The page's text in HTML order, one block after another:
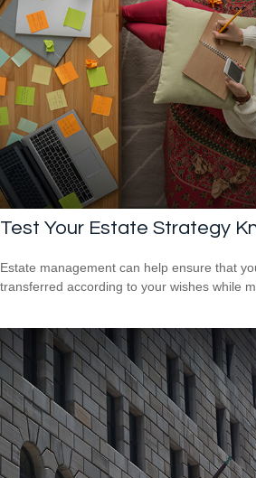
Test Your Estate Strategy
Estate management can help ensure that
transferred according to your wishes while